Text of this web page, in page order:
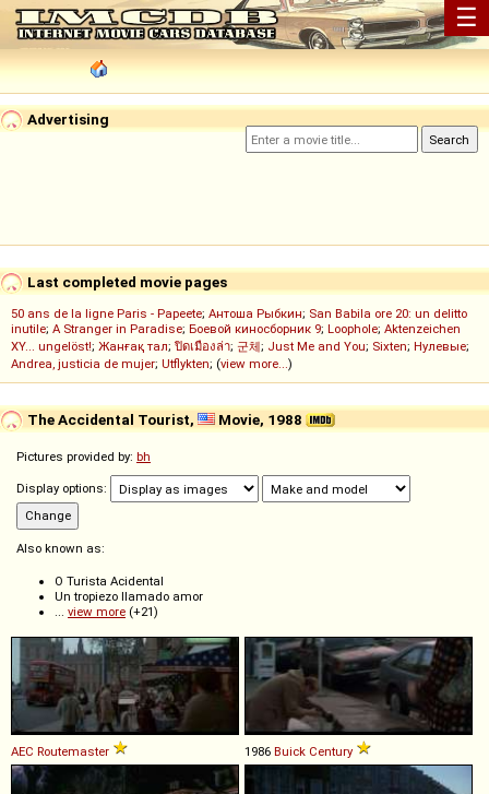
☰
Advertising
Last completed movie pages
50 ans de la ligne Paris - Papeete; Антоша Рыбкин; San Babila ore 20: un delitto
inutile; A Stranger in Paradise; Боевой киносборник 9; Loophole; Aktenzeichen
XY... ungelöst!; Жанғақ тал; ปิดเมืองล่า; 군체; Just Me and You; Sixten; Нулевые;
Andrea, justicia de mujer; Utflykten; (view more...)
The Accidental Tourist, Movie, 1988
Pictures provided by: bh
Display options:
Also known as:
O Turista Acidental
Un tropiezo llamado amor
... view more (+21)
AEC Routemaster 1986 Buick Century